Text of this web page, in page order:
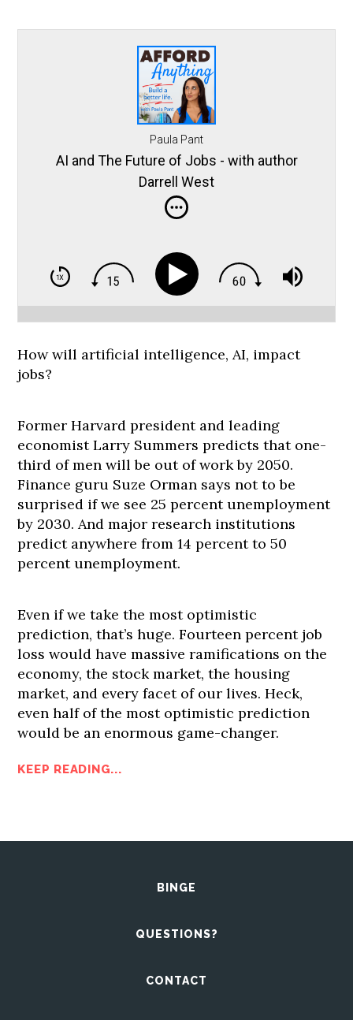
Paula Pant
AI and The Future of Jobs - with author
Darrell West
How will artificial intelligence, AI, impact
jobs?
Former Harvard president and leading
economist Larry Summers predicts that one-
third of men will be out of work by 2050.
Finance guru Suze Orman says not to be
surprised if we see 25 percent unemployment
by 2030. And major research institutions
predict anywhere from 14 percent to 50
percent unemployment.
Even if we take the most optimistic
prediction, that’s huge. Fourteen percent job
loss would have massive ramifications on the
economy, the stock market, the housing
market, and every facet of our lives. Heck,
even half of the most optimistic prediction
would be an enormous game-changer.
KEEP READING...
BINGE
QUESTIONS?
CONTACT